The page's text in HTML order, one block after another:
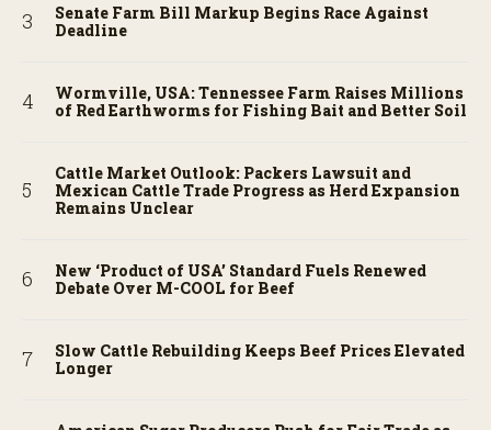
Senate Farm Bill Markup Begins Race Against
Deadline
Wormville, USA: Tennessee Farm Raises Millions
of Red Earthworms for Fishing Bait and Better Soil
Cattle Market Outlook: Packers Lawsuit and
Mexican Cattle Trade Progress as Herd Expansion
Remains Unclear
New ‘Product of USA’ Standard Fuels Renewed
Debate Over M-COOL for Beef
Slow Cattle Rebuilding Keeps Beef Prices Elevated
Longer